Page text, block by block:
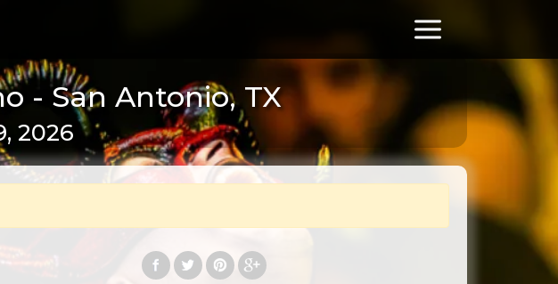
- San Antonio, TX
2026